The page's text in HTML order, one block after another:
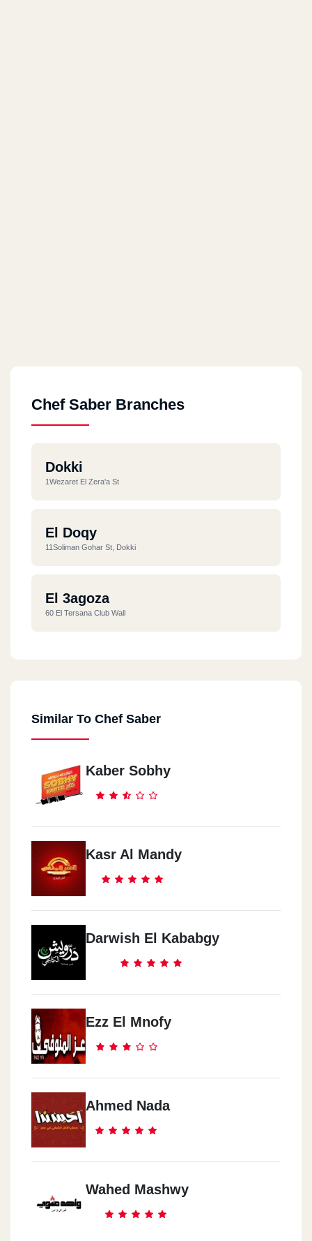
Chef Saber Branches
Dokki
1Wezaret El Zera'a St
El Doqy
11Soliman Gohar St, Dokki
El 3agoza
60 El Tersana Club Wall
Similar To Chef Saber
Kaber Sobhy
Kasr Al Mandy
Darwish El Kababgy
Ezz El Mnofy
Ahmed Nada
Wahed Mashwy